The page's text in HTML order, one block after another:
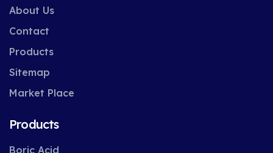
About Us
Contact
Products
Sitemap
Market Place
Products
Boric Acid